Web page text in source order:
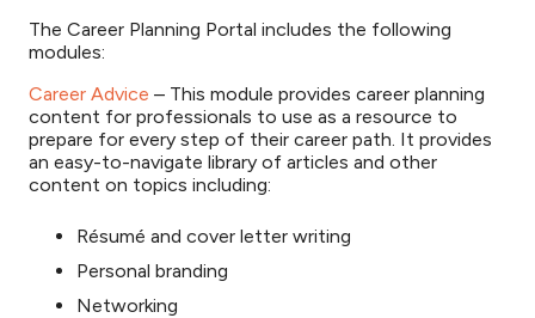
The Career Planning Portal includes the following
modules:
Career Advice – This module provides career planning
content for professionals to use as a resource to
prepare for every step of their career path. It provides
an easy-to-navigate library of articles and other
content on topics including:
Résumé and cover letter writing
Personal branding
Networking